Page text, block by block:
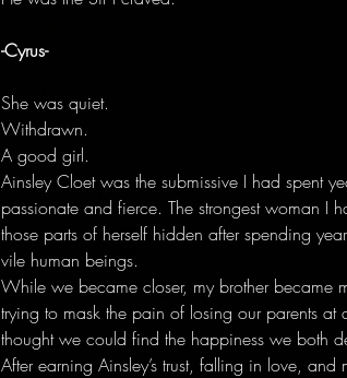
-Cyrus-
She was quiet.
Withdrawn.
A good girl.
Ainsley Cloet was the submissive I had spent
passionate and fierce. The strongest woman I
those parts of herself hidden after spending
vile human beings.
While we became closer, my brother became
trying to mask the pain of losing our parents
thought we could find the happiness we both
After earning Ainsley’s trust, falling in love,